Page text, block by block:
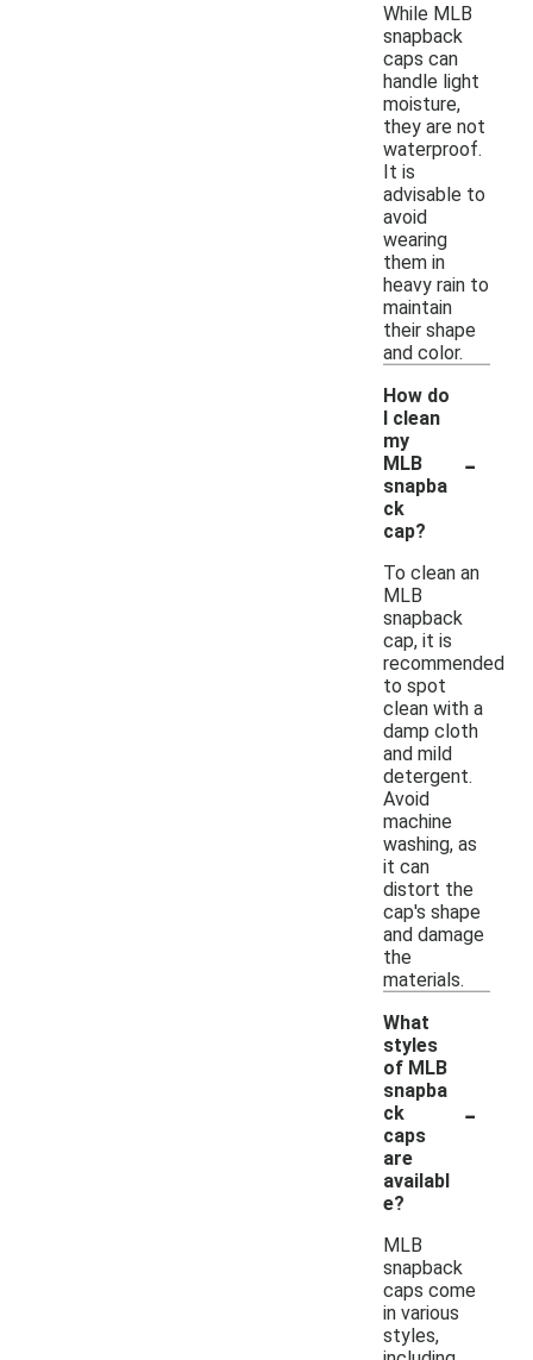
While MLB
snapback
caps can
handle light
moisture,
they are not
waterproof.
It is
advisable to
avoid
wearing
them in
heavy rain to
maintain
their shape
and color.
How do
I clean
my
MLB
snapba
ck
cap?
-
To clean an
MLB
snapback
cap, it is
recommended
to spot
clean with a
damp cloth
and mild
detergent.
Avoid
machine
washing, as
it can
distort the
cap's shape
and damage
the
materials.
What
styles
of MLB
snapba
ck
caps
are
availabl
e?
-
MLB
snapback
caps come
in various
styles,